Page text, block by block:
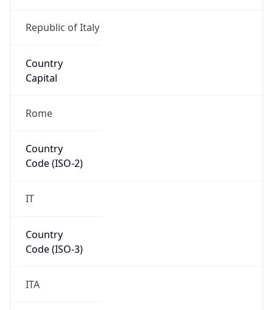
Republic of Italy
Country
Capital
Rome
Country
Code (ISO-2)
IT
Country
Code (ISO-3)
ITA